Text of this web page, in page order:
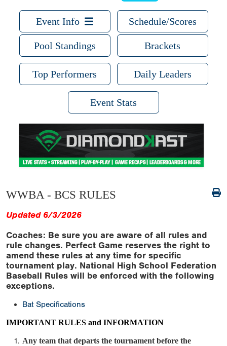
Event Info Schedule/Scores
Pool Standings Brackets
Top Performers Daily Leaders
Event Stats
WWBA - BCS RULES
Updated 6/3/2026
Coaches: Be sure you are aware of all rules and
rule changes. Perfect Game reserves the right to
amend these rules at any time for specific
tournament play. National High School Federation
Baseball Rules will be enforced with the following
exceptions.
Bat Specifications
IMPORTANT RULES and INFORMATION
Any team that departs the tournament before the